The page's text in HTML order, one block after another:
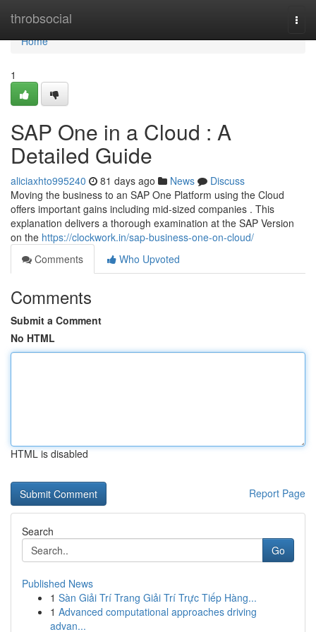
throbsocial
Home
Home
1
SAP One in a Cloud : A
Detailed Guide
aliciaxhto995240 81 days ago News
Discuss
Moving the business to an SAP One Platform using the Cloud
offers important gains including mid-sized companies . This
explanation delivers a thorough examination at the SAP Version
on the https://clockwork.in/sap-business-one-on-cloud/
Comments
Who Upvoted
Comments
Submit a Comment
No HTML
HTML is disabled
Report Page
Search
Go
Published News
1 Sàn Giải Trí Trang Giải Trí Trực Tiếp Hàng...
1 Advanced computational approaches driving
advan...